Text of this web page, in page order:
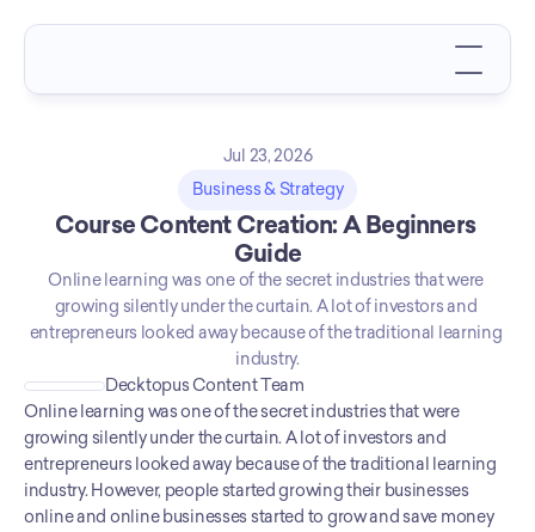
Jul 23, 2026
Business & Strategy
Course Content Creation: A Beginners
Guide
Online learning was one of the secret industries that were
growing silently under the curtain. A lot of investors and
entrepreneurs looked away because of the traditional learning
industry.
Decktopus Content Team
Online learning was one of the secret industries that were
growing silently under the curtain. A lot of investors and
entrepreneurs looked away because of the traditional learning
industry. However, people started growing their businesses
online and online businesses started to grow and save money